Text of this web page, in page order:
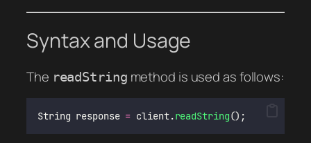
Syntax and Usage
The readString method is used as follows:
String response = client.readString();